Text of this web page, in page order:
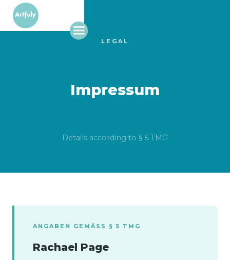
LEGAL
Impressum
Details according to § 5 TMG
ANGABEN GEMÄSS § 5 TMG
Rachael Page